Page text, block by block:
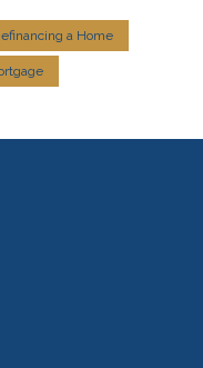
a Home